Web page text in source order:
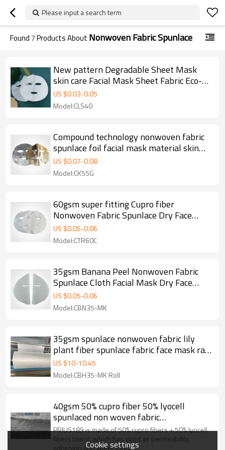
Please input a search term
Found7Products About Nonwoven Fabric Spunlace
New pattern Degradable Sheet Mask
skin care Facial Mask Sheet Fabric Eco-
friendly Nonwoven Fabric Spunlace
US $0.03-0.05
Model:CLS40
Compound technology nonwoven fabric
spunlace foil facial mask material skin
care dry face masking sheet
US $0.07-0.08
Model:CK55G
60gsm super fitting Cupro fiber
Nonwoven Fabric Spunlace Dry Face
Mask Sheet soft Face Mask Materials
US $0.05-0.06
Model:CTR60C
35gsm Banana Peel Nonwoven Fabric
Spunlace Cloth Facial Mask Dry Face
Mask Sheet
US $0.05-0.06
Model:CBN35-MK
35gsm spunlace nonwoven fabric lily
plant fiber spunlace fabric face mask raw
material
US $10-10.45
Model:CBH35-MK Roll
40gsm 50% cupro fiber 50% lyocell
spunlaced non woven fabric
manufacturer in China
PRIUS189 is made of 50% cupro fibers + 50% lyocell
fibers blend, which has good air permeability,
adhesion and water lock.
Cookie settings